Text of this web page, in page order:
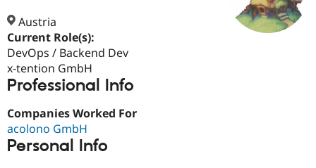
Drupal AI
Find a
Certified
Support Drupal
Austria
Current Role(s):
DevOps / Backend Dev
x-tention GmbH
Professional Info
Companies Worked For
acolono GmbH
Personal Info